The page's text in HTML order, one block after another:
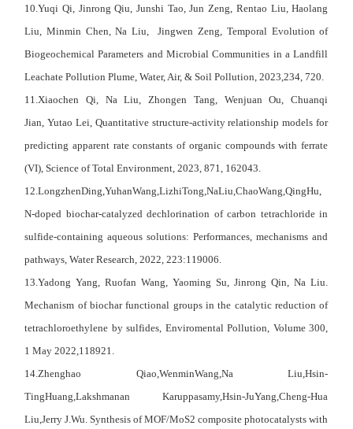
10.Yuqi Qi, Jinrong Qiu, Junshi Tao, Jun Zeng, Rentao Liu, Haolang
Liu, Minmin Chen, Na Liu, Jingwen Zeng, Temporal Evolution of
Biogeochemical Parameters and Microbial Communities in a Landfill
Leachate Pollution Plume,Water, Air, & Soil Pollution, 2023,234, 720.
11.Xiaochen Qi, Na Liu,Zhongen Tang, Wenjuan Ou,Chuanqi
Jian,Yutao Lei, Quantitative structure-activity relationship models for
predicting apparent rate constants of organic compounds with ferrate
(VI), Science of Total Environment, 2023, 871, 162043.
12.LongzhenDing,YuhanWang,LizhiTong,NaLiu,ChaoWang,QingHu,
N-doped biochar-catalyzed dechlorination of carbon tetrachloride in
sulfide-containing aqueous solutions: Performances, mechanisms and
pathways,Water Research, 2022, 223:119006.
13.Yadong Yang, Ruofan Wang, Yaoming Su, Jinrong Qin, Na Liu.
Mechanism of biochar functional groups in the catalytic reduction of
tetrachloroethylene by sulfides, Enviromental Pollution, Volume 300,
1 May 2022,118921.
14.Zhenghao Qiao,WenminWang,Na Liu,Hsin-
TingHuang,Lakshmanan Karuppasamy,Hsin-JuYang,Cheng-Hua
Liu,Jerry J.Wu. Synthesis of MOF/MoS2 composite photocatalysts with